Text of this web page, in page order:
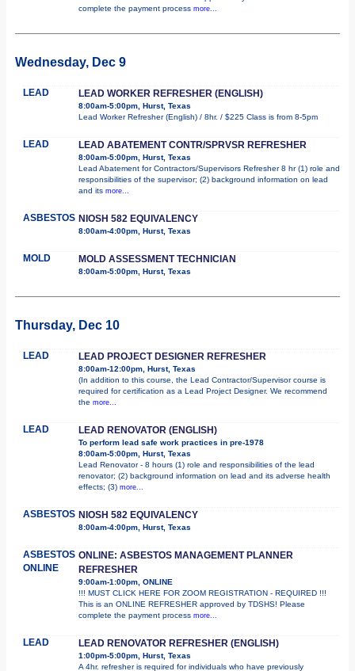
complete the payment process more...
Wednesday, Dec 9
LEAD LEAD WORKER REFRESHER (ENGLISH)
8:00am-5:00pm, Hurst, Texas
Lead Worker Refresher (English) / 8hr. / $225 Class is from 8-5pm
LEAD LEAD ABATEMENT CONTR/SPRVSR REFRESHER
8:00am-5:00pm, Hurst, Texas
Lead Abatement for Contractors/Supervisors Refresher 8 hr (1) role and
responsibilities of the supervisor; (2) background information on lead
and its more...
ASBESTOS NIOSH 582 EQUIVALENCY
8:00am-4:00pm, Hurst, Texas
MOLD MOLD ASSESSMENT TECHNICIAN
8:00am-5:00pm, Hurst, Texas
Thursday, Dec 10
LEAD LEAD PROJECT DESIGNER REFRESHER
8:00am-12:00pm, Hurst, Texas
(In addition to this course, the Lead Contractor/Supervisor course is
required for certification as a Lead Project Designer. We recommend
the more...
LEAD LEAD RENOVATOR (ENGLISH)
To perform lead safe work practices in pre-1978
8:00am-5:00pm, Hurst, Texas
Lead Renovator - 8 hours (1) role and responsibilities of the lead
renovator; (2) background information on lead and its adverse health
effects; (3) more...
ASBESTOS NIOSH 582 EQUIVALENCY
8:00am-4:00pm, Hurst, Texas
ASBESTOS
ONLINE
ONLINE: ASBESTOS MANAGEMENT PLANNER
REFRESHER
9:00am-1:00pm, ONLINE
!!! MUST CLICK HERE FOR ZOOM REGISTRATION - REQUIRED !!!
This is an ONLINE REFRESHER approved by TDSHS! Please
complete the payment process more...
LEAD LEAD RENOVATOR REFRESHER (ENGLISH)
1:00pm-5:00pm, Hurst, Texas
A 4hr. refresher is required for individuals who have previously